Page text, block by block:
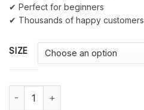
✔ Perfect for beginners
✔ Thousands of happy customers
SIZE